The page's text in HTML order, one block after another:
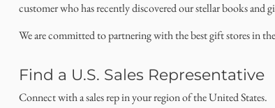
customer who has recently discovered our stellar books and
We are committed to partnering with the best gift stores in
Find a U.S. Sales Representative
Connect with a sales rep in your region of the United States.